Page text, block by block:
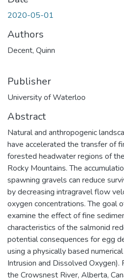
2020-05-01
Authors
Decent, Quinn
Publisher
University of Waterloo
Abstract
Natural and anthropogenic
have accelerated the transfer of
forested headwater regions of
Rocky Mountains. The
spawning gravels can reduce
by decreasing intragravel flow
oxygen concentrations. The goal
examine the effect of fine
characteristics of the salmonid
potential consequences for egg
using a physically based
Intrusion and Dissolved
the Crowsnest River, Alberta,